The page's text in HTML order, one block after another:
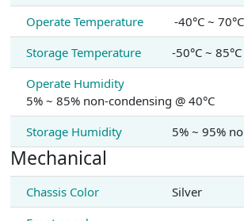
Operate Temperature
-40°C ~ 70°C
Storage Temperature
-50°C ~ 85°C
Operate Humidity
5% ~ 85% non-condensing @ 40°C
Storage Humidity
5% ~ 95%
Mechanical
Chassis Color
Silver